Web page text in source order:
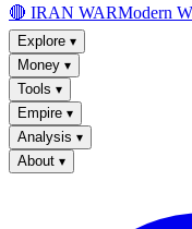
🔴 IRAN WARModern
Explore ▾
Money ▾
Tools ▾
Empire ▾
Analysis ▾
About ▾